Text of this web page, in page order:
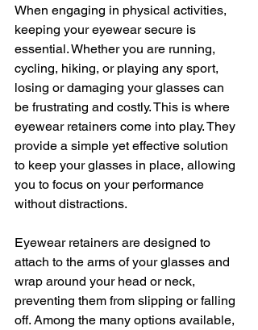
When engaging in physical activities,
keeping your eyewear secure is
essential. Whether you are running,
cycling, hiking, or playing any sport,
losing or damaging your glasses can
be frustrating and costly. This is where
eyewear retainers come into play. They
provide a simple yet effective solution
to keep your glasses in place, allowing
you to focus on your performance
without distractions.
Eyewear retainers are designed to
attach to the arms of your glasses and
wrap around your head or neck,
preventing them from slipping or falling
off. Among the many options available,